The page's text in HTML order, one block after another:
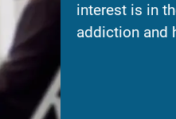
interest is in
addiction and